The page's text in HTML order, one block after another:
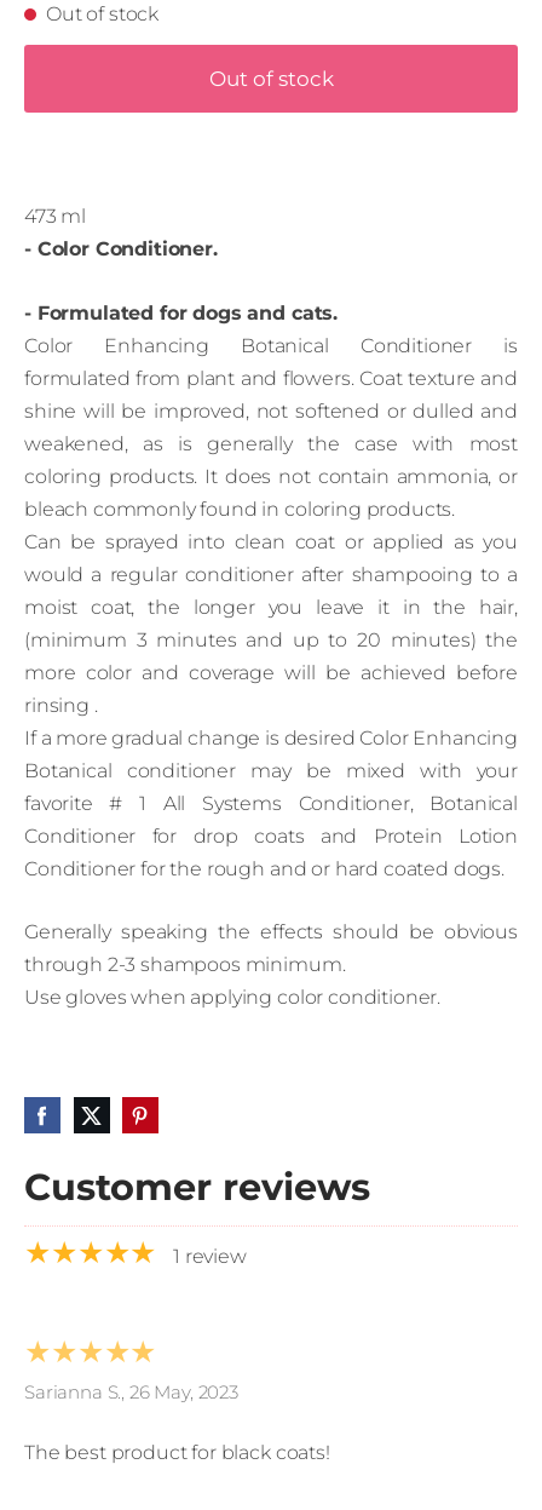
Out of stock
Out of stock
473 ml
- Color Conditioner.
- Formulated for dogs and cats.
Color Enhancing Botanical Conditioner is
formulated from plant and flowers. Coat texture and
shine will be improved, not softened or dulled and
weakened, as is generally the case with most
coloring products. It does not contain ammonia, or
bleach commonly found in coloring products.
Can be sprayed into clean coat or applied as you
would a regular conditioner after shampooing to a
moist coat, the longer you leave it in the hair,
(minimum 3 minutes and up to 20 minutes) the
more color and coverage will be achieved before
rinsing .
If a more gradual change is desired Color Enhancing
Botanical conditioner may be mixed with your
favorite # 1 All Systems Conditioner, Botanical
Conditioner for drop coats and Protein Lotion
Conditioner for the rough and or hard coated dogs.
Generally speaking the effects should be obvious
through 2-3 shampoos minimum.
Use gloves when applying color conditioner.
Customer reviews
★★★★★ 1 review
★★★★★
Sarianna S., 26 May, 2023
The best product for black coats!